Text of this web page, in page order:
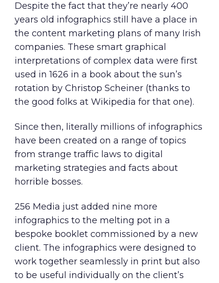
Resources
Despite the fact that they’re nearly 400
years old infographics still have a place in
the content marketing plans of many Irish
companies. These smart graphical
interpretations of complex data were first
used in 1626 in a book about the sun’s
rotation by Christop Scheiner (thanks to
the good folks at Wikipedia for that one).
Since then, literally millions of infographics
have been created on a range of topics
from strange traffic laws to digital
marketing strategies and facts about
horrible bosses.
256 Media just added nine more
infographics to the melting pot in a
bespoke booklet commissioned by a new
client. The infographics were designed to
work together seamlessly in print but also
to be useful individually on the client’s